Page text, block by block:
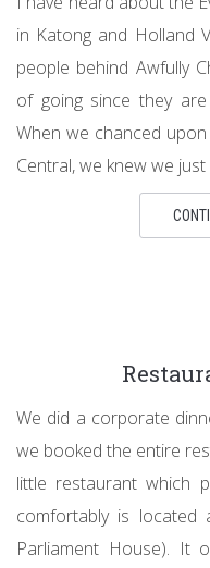
in Katong and Holland
people behind Awfully
of going since they
When we chanced
Central, we knew we
We did a corporate
we booked the entire
little restaurant which
comfortably is
Parliament House). It